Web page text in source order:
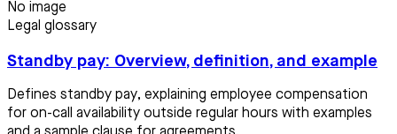
No image
Legal glossary
Standby pay: Overview, definition, and example
Defines standby pay, explaining employee compensation
for on-call availability outside regular hours with examples